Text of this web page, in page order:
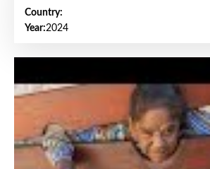
Country:
Year:2024